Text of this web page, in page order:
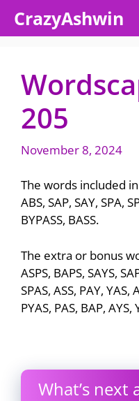
CrazyAshwin
205
November 8, 2024
The words included
ABS, SAP, SAY, SPA,
BYPASS, BASS.
The extra or bonus
ASPS, BAPS, SAYS,
SPAS, ASS, PAY, YAS,
PYAS, PAS, BAP, AYS,
What’s next